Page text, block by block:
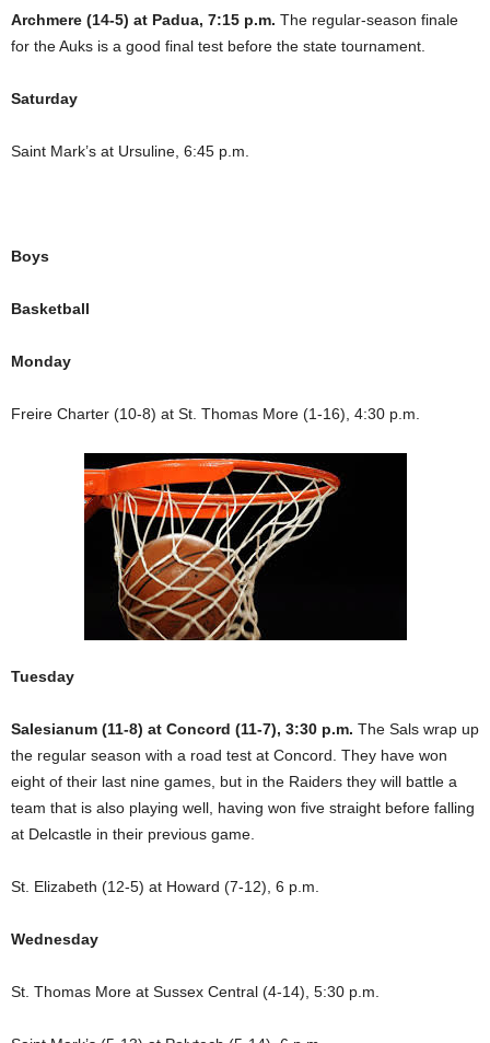
Archmere (14-5) at Padua, 7:15 p.m. The regular-season finale
for the Auks is a good final test before the state tournament.
Saturday
Saint Mark’s at Ursuline, 6:45 p.m.
Boys
Basketball
Monday
Freire Charter (10-8) at St. Thomas More (1-16), 4:30 p.m.
Tuesday
Salesianum (11-8) at Concord (11-7), 3:30 p.m. The Sals wrap up
the regular season with a road test at Concord. They have won
eight of their last nine games, but in the Raiders they will battle a
team that is also playing well, having won five straight before falling
at Delcastle in their previous game.
St. Elizabeth (12-5) at Howard (7-12), 6 p.m.
Wednesday
St. Thomas More at Sussex Central (4-14), 5:30 p.m.